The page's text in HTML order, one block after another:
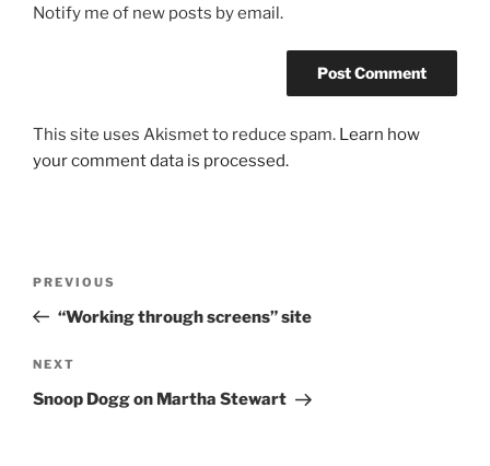
Notify me of new posts by email.
This site uses Akismet to reduce spam. Learn how
your comment data is processed.
Previous
Post
PREVIOUS
“Working through screens” site
Next
Post
NEXT
Snoop Dogg on Martha Stewart